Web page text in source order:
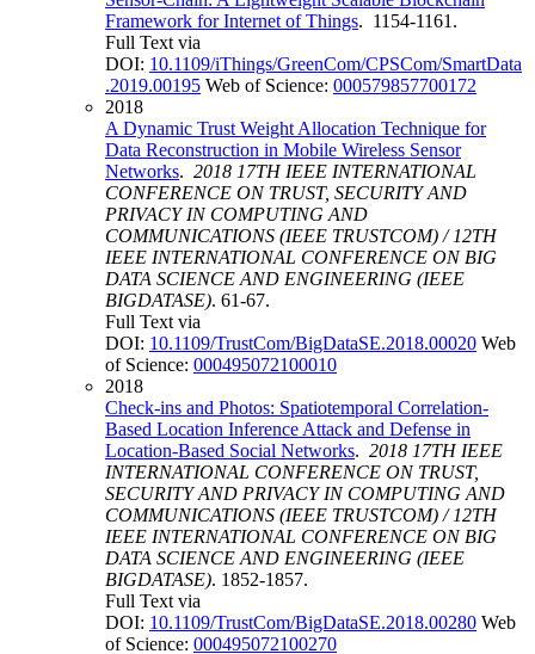
Framework for Internet of Things. 1154-1161.
Full Text via
DOI: 10.1109/iThings/GreenCom/CPSCom/SmartData
.2019.00195 Web of Science: 000579857700172
2018
A Dynamic Trust Weight Allocation Technique for
Data Reconstruction in Mobile Wireless Sensor
Networks. 2018 17TH IEEE INTERNATIONAL
CONFERENCE ON TRUST, SECURITY AND
PRIVACY IN COMPUTING AND
COMMUNICATIONS (IEEE TRUSTCOM) / 12TH
IEEE INTERNATIONAL CONFERENCE ON BIG
DATA SCIENCE AND ENGINEERING (IEEE
BIGDATASE). 61-67.
Full Text via
DOI: 10.1109/TrustCom/BigDataSE.2018.00020 Web
of Science: 000495072100010
2018
Check-ins and Photos: Spatiotemporal Correlation-
Based Location Inference Attack and Defense in
Location-Based Social Networks. 2018 17TH IEEE
INTERNATIONAL CONFERENCE ON TRUST,
SECURITY AND PRIVACY IN COMPUTING AND
COMMUNICATIONS (IEEE TRUSTCOM) / 12TH
IEEE INTERNATIONAL CONFERENCE ON BIG
DATA SCIENCE AND ENGINEERING (IEEE
BIGDATASE). 1852-1857.
Full Text via
DOI: 10.1109/TrustCom/BigDataSE.2018.00280 Web
of Science: 000495072100270